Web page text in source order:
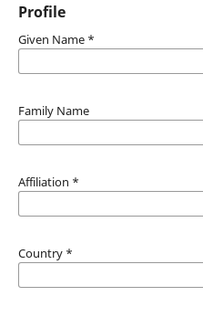
Profile
Given Name *
Family Name
Affiliation *
Country *